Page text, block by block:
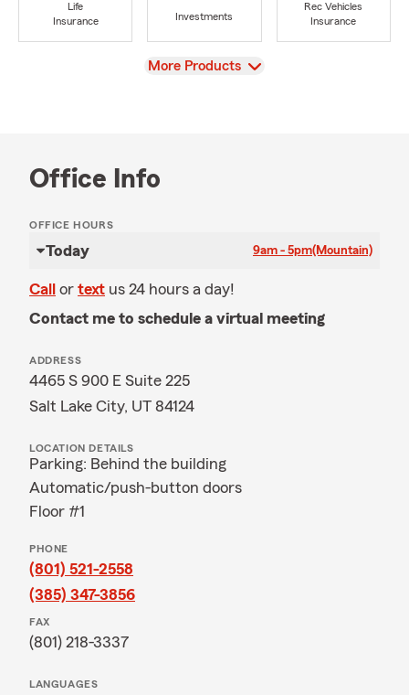
Life
Insurance
Investments
Rec Vehicles
Insurance
View
More Products
Office Info
OFFICE HOURS
Today 9am - 5pm(Mountain)
Call or text us 24 hours a day!
Contact me to schedule a virtual meeting
ADDRESS
4465 S 900 E Suite 225
Salt Lake City, UT 84124
LOCATION DETAILS
Parking: Behind the building
Automatic/push-button doors
Floor #1
PHONE
(801) 521-2558
(385) 347-3856
FAX
(801) 218-3337
LANGUAGES